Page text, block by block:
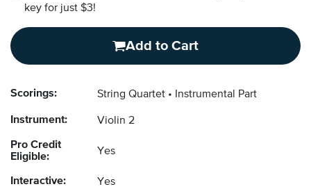
key for just $3!
Add to Cart
Scorings: String Quartet Instrumental Part
Instrument: Violin 2
Pro Credit
Eligible:
Yes
Interactive: Yes